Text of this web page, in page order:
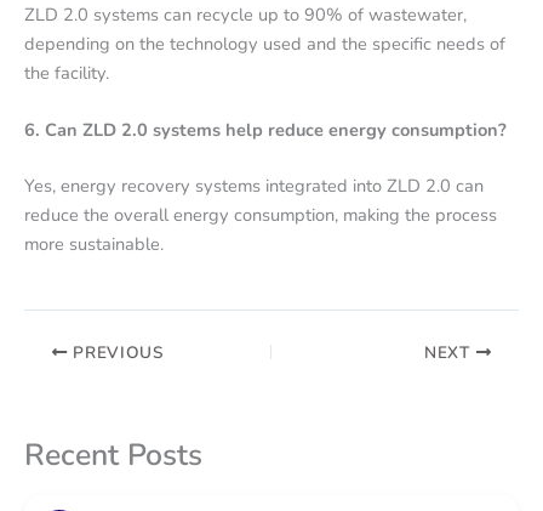
ZLD 2.0 systems can recycle up to 90% of wastewater,
depending on the technology used and the specific needs of
the facility.
6. Can ZLD 2.0 systems help reduce energy consumption?
Yes, energy recovery systems integrated into ZLD 2.0 can
reduce the overall energy consumption, making the process
more sustainable.
PREVIOUS NEXT
Recent Posts